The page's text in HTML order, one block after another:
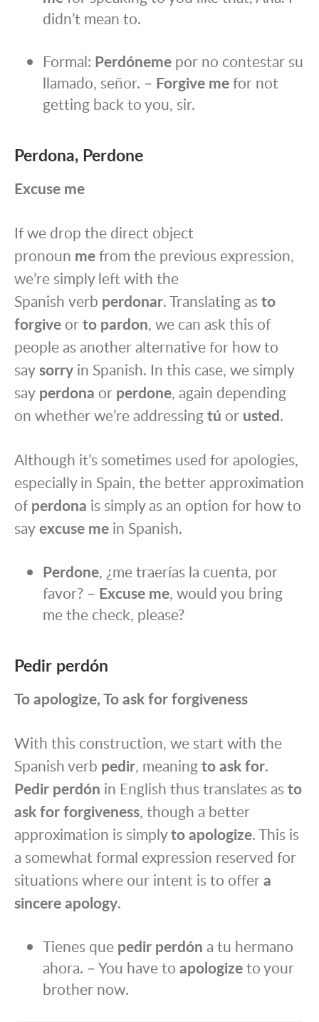
didn’t mean to.
Formal: Perdóneme por no contestar su
llamado, señor. – Forgive mefor not
getting back to you, sir.
Perdona, Perdone
Excuse me
If we drop the direct object
pronoun mefrom the previous expression,
we’re simply left with the
Spanish verb perdonar. Translating asto
forgive orto pardon, we can ask this of
people as another alternative for how to
saysorry in Spanish. In this case, we simply
say perdona or perdone, again depending
on whether we’re addressingtú or usted.
Although it’s sometimes used for apologies,
especially in Spain, the better approximation
of perdona is simply as an option for how to
sayexcuse me in Spanish.
Perdone, ¿me traerías la cuenta, por
favor? – Excuse me, would you bring
me the check, please?
Pedir perdón
To apologize, To ask for forgiveness
With this construction, we start with the
Spanish verb pedir, meaningto ask for.
Pedir perdón in English thus translates asto
ask for forgiveness, though a better
approximation is simplyto apologize. This is
a somewhat formal expression reserved for
situations where our intent is to offera
sincere apology.
Tienes que pedir perdón a tu hermano
ahora. – You have to apologizeto your
brother now.